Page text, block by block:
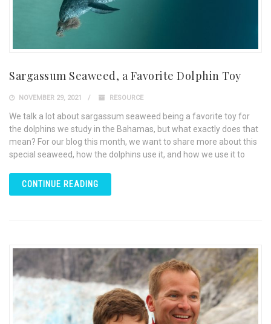
Sargassum Seaweed, a Favorite Dolphin Toy
NOVEMBER 29, 2021 RESOURCE
We talk a lot about sargassum seaweed being a favorite toy for
the dolphins we study in the Bahamas, but what exactly does that
mean? For our blog this month, we want to share more about this
special seaweed, how the dolphins use it, and how we use it to
CONTINUE READING